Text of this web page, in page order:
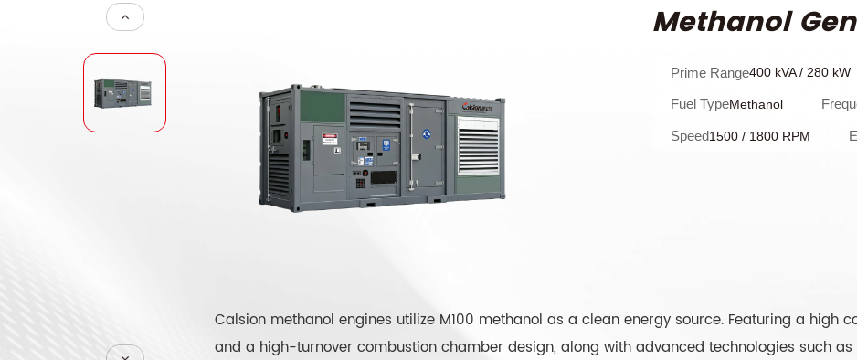
Methanol
Prime Range400 kVA / 280 kW
Fuel TypeMethanol
Speed1500 / 1800 RPM
Calsion methanol engines utilize M100 methanol as a clean energy source. Featuring a high
and a high-turnover combustion chamber design, along with advanced technologies such